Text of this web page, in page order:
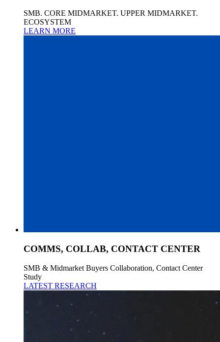
SMB. CORE MIDMARKET. UPPER MIDMARKET.
ECOSYSTEM
LEARN MORE
COMMS, COLLAB, CONTACT CENTER
SMB & Midmarket Buyers Collaboration, Contact Center
Study
LATEST RESEARCH